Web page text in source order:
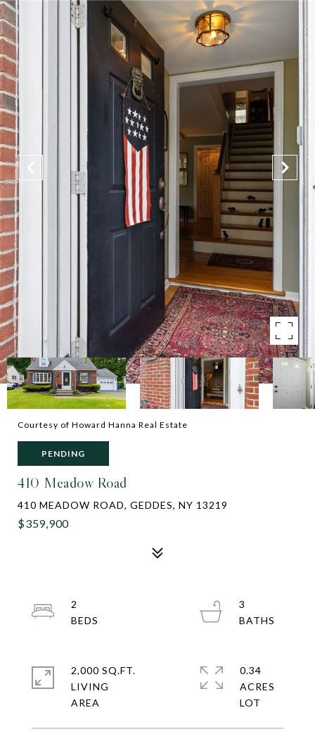
Courtesy of Howard Hanna Real Estate
PENDING
410 Meadow Road
410 MEADOW ROAD, GEDDES, NY 13219
$359,900
2
3
2,000 SQ.FT.
LIVING
0.34
ACRES